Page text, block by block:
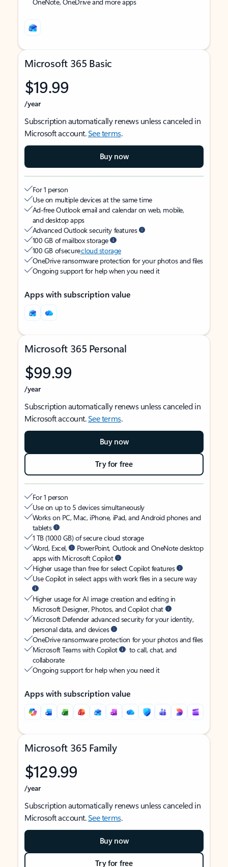
Microsoft 365 Basic
$19.99
/year
Subscription automatically renews unless canceled in
Microsoft account.See terms.
Buy now
For 1 person
Use on multiple devices at the same time
Ad-free Outlook email and calendar on web, mobile,
and desktop apps
Advanced Outlook security features
100 GB of mailbox storage
100 GB of securecloud storage
OneDrive ransomware protection for your photos and files
Ongoing support for help when you need it
Apps with subscription value
Microsoft 365 Personal
$99.99
/year
Subscription automatically renews unless canceled in
Microsoft account.See terms.
Buy now
Try for free
For 1 person
Use on up to 5 devices simultaneously
Works on PC, Mac, iPhone, iPad, and Android phones and
tablets
1 TB (1000 GB) of secure cloud storage
Word, Excel,
PowerPoint, Outlook and OneNote desktop
apps with Microsoft Copilot
Higher usage than free for select Copilot features
Use Copilot in select apps with work files in a secure way
Higher usage for AI image creation and editing in
Microsoft Designer, Photos, and Copilot chat
Microsoft Defender advanced security for your identity,
personal data, and devices
OneDrive ransomware protection for your photos and files
Microsoft Teams with Copilot
to call, chat, and
collaborate
Ongoing support for help when you need it
Apps with subscription value
Microsoft 365 Family
$129.99
/year
Subscription automatically renews unless canceled in
Microsoft account.See terms.
Buy now
Try for free